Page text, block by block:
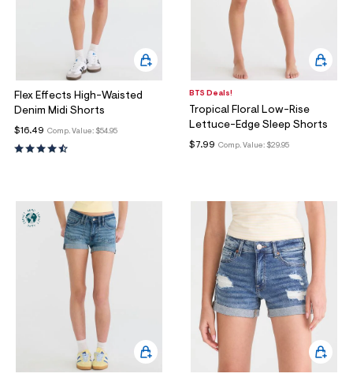
Flex Effects High-Waisted
Denim Midi Shorts
Comp. Value: $54.95
$16.49
BTS Deals!
Tropical Floral Low-Rise
Lettuce-Edge Sleep Shorts
Comp. Value: $29.95
$7.99